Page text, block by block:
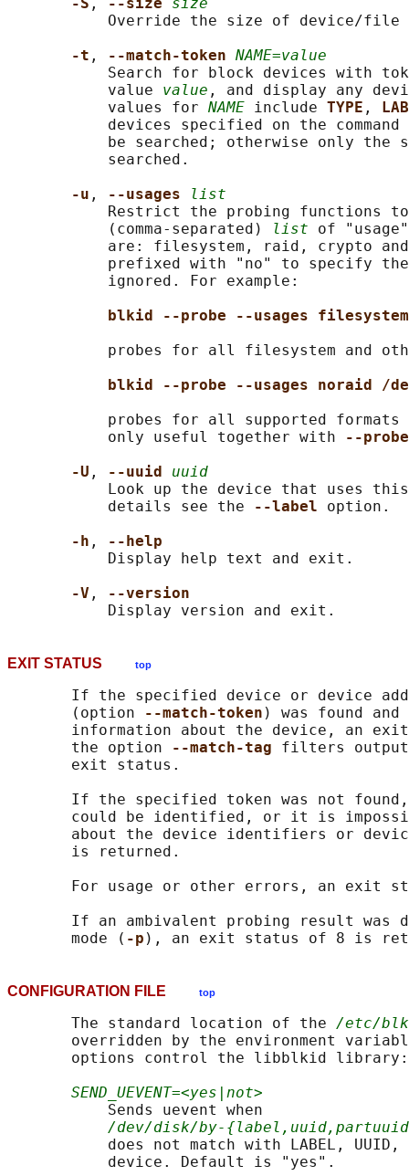
-S , --size size
Override the size of device/
-t , --match-token NAME=value
Search for block devices with
           value
value , and display any
           values for
NAME include TYPE ,
devices specified on the
be searched; otherwise only the
           searched.
-u , --usages
list
Restrict the probing functions
           (comma-separated)
list of
are: filesystem, raid, crypto
prefixed with "no" to specify
           ignored. For example:
blkid --probe --usages
probes for all filesystem and
blkid --probe --usages noraid /
probes for all supported
           only useful together with
--probe
-U , --uuid uuid
Look up the device that uses
           details see the
--label option.
-h ,
--help
           Display help text and exit.
-V ,
--version
EXIT STATUS top
If the specified device or device
       (option
--match-token ) was found
information about the device, an
       the option
--match-tag filters
       exit status.
If the specified token was not
could be identified, or it is
about the device identifiers or
       is returned.
For usage or other errors, an exit
If an ambivalent probing result was
       mode (
-p
CONFIGURATION FILE top
       The standard location of the
/etc/
overridden by the environment
       options control the libblkid library:
SEND_UEVENT=<yes|not>
           Sends uevent when
/dev/disk/by-
does not match with LABEL,
           device. Default is "yes".